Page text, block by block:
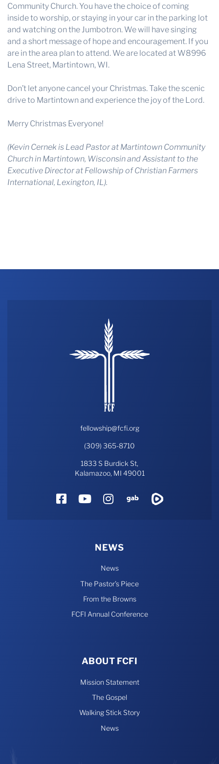
Community Church. You have the choice of coming
inside to worship, or staying in your car in the parking lot
and watching on the Jumbotron. We will have singing
and a short message of hope and encouragement. If you
are in the area plan to attend. We are located at W8996
Lena Street, Martintown, WI.
Don’t let anyone cancel your Christmas. Take the scenic
drive to Martintown and experience the joy of the Lord.
Merry Christmas Everyone!
(Kevin Cernek is Lead Pastor at Martintown Community
Church in Martintown, Wisconsin and Assistant to the
Executive Director at Fellowship of Christian Farmers
International, Lexington, IL).
fellowship@fcfi.org
(309) 365-8710
1833 S Burdick St,
Kalamazoo, MI 49001
FacebookYouTube
Instagram
Gab
NEWS
News
The Pastor’s Piece
From the Browns
FCFI Annual Conference
ABOUT FCFI
Mission Statement
The Gospel
Walking Stick Story
News